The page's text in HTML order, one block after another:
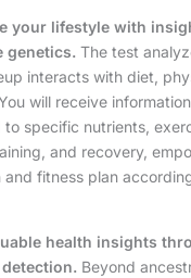
your lifestyle with
genetics. The test
interacts with diet,
will receive
to specific nutrients,
and recovery,
and fitness plan
health insights
Beyond